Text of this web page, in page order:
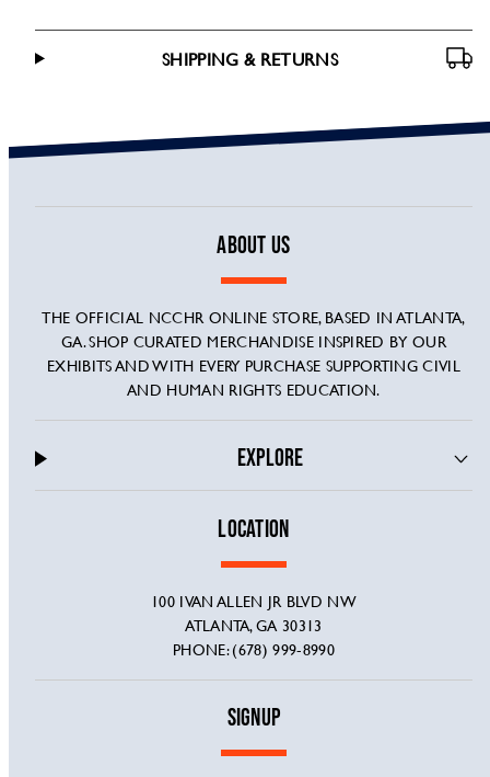
SHIPPING & RETURNS
ABOUT US
THE OFFICIAL NCCHR ONLINE STORE, BASED IN ATLANTA,
GA. SHOP CURATED MERCHANDISE INSPIRED BY OUR
EXHIBITS AND WITH EVERY PURCHASE SUPPORTING CIVIL
AND HUMAN RIGHTS EDUCATION.
EXPLORE
LOCATION
100 IVAN ALLEN JR BLVD NW
ATLANTA, GA 30313
PHONE: (678) 999-8990
SIGNUP